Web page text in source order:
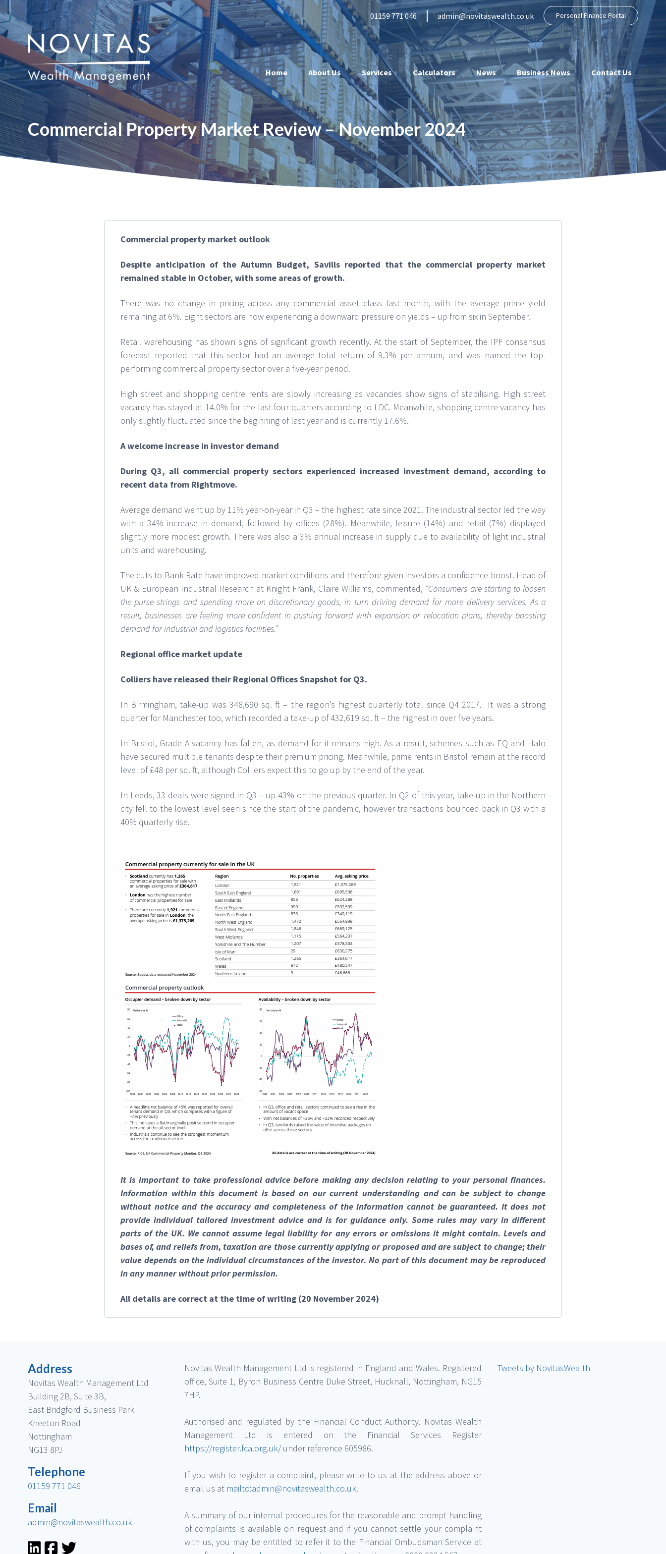
01159 771 046 admin@novitaswealth.co.uk Personal Finance Portal
Home About Us Services Calculators News Business News Contact Us
Commercial Property Market Review – November 2024
Commercial property market outlook
Despite anticipation of the Autumn Budget, Savills reported that the commercial property market
remained stable in October, with some areas of growth.
There was no change in pricing across any commercial asset class last month, with the average prime yield
remaining at 6%. Eight sectors are now experiencing a downward pressure on yields – up from six in September.
Retail warehousing has shown signs of significant growth recently. At the start of September, the IPF consensus
forecast reported that this sector had an average total return of 9.3% per annum, and was named the top-
performing commercial property sector over a five-year period.
High street and shopping centre rents are slowly increasing as vacancies show signs of stabilising. High street
vacancy has stayed at 14.0% for the last four quarters according to LDC. Meanwhile, shopping centre vacancy has
only slightly fluctuated since the beginning of last year and is currently 17.6%.
A welcome increase in investor demand
During Q3, all commercial property sectors experienced increased investment demand, according to
recent data from Rightmove.
Average demand went up by 11% year-on-year in Q3 – the highest rate since 2021. The industrial sector led the way
with a 34% increase in demand, followed by offices (28%). Meanwhile, leisure (14%) and retail (7%) displayed
slightly more modest growth. There was also a 3% annual increase in supply due to availability of light industrial
units and warehousing.
The cuts to Bank Rate have improved market conditions and therefore given investors a confidence boost. Head of
UK & European Industrial Research at Knight Frank, Claire Williams, commented, “Consumers are starting to loosen
the purse strings and spending more on discretionary goods, in turn driving demand for more delivery services. As a
result, businesses are feeling more confident in pushing forward with expansion or relocation plans, thereby boosting
demand for industrial and logistics facilities.”
Regional office market update
Colliers have released their Regional Offices Snapshot for Q3.
In Birmingham, take-up was 348,690 sq. ft – the region’s highest quarterly total since Q4 2017. It was a strong
quarter for Manchester too, which recorded a take-up of 432,619 sq. ft – the highest in over five years.
In Bristol, Grade A vacancy has fallen, as demand for it remains high. As a result, schemes such as EQ and Halo
have secured multiple tenants despite their premium pricing. Meanwhile, prime rents in Bristol remain at the record
level of £48 per sq. ft, although Colliers expect this to go up by the end of the year.
In Leeds, 33 deals were signed in Q3 – up 43% on the previous quarter. In Q2 of this year, take-up in the Northern
city fell to the lowest level seen since the start of the pandemic, however transactions bounced back in Q3 with a
40% quarterly rise.
It is important to take professional advice before making any decision relating to your personal finances.
Information within this document is based on our current understanding and can be subject to change
without notice and the accuracy and completeness of the information cannot be guaranteed. It does not
provide individual tailored investment advice and is for guidance only. Some rules may vary in different
parts of the UK. We cannot assume legal liability for any errors or omissions it might contain. Levels and
bases of, and reliefs from, taxation are those currently applying or proposed and are subject to change; their
value depends on the individual circumstances of the investor. No part of this document may be reproduced
in any manner without prior permission.
All details are correct at the time of writing (20 November 2024)
Address
Novitas Wealth Management Ltd
Building 2B, Suite 3B,
East Bridgford Business Park
Kneeton Road
Nottingham
NG13 8PJ
Telephone
01159 771 046
Email
admin@novitaswealth.co.uk
Novitas Wealth Management Ltd is registered in England and Wales. Registered
office, Suite 1, Byron Business Centre Duke Street, Hucknall, Nottingham, NG15
7HP.
Authorised and regulated by the Financial Conduct Authority. Novitas Wealth
Management Ltd is entered on the Financial Services Register
https://register.fca.org.uk/under reference 605986.
If you wish to register a complaint, please write to us at the address above or
email us at mailto:admin@novitaswealth.co.uk.
A summary of our internal procedures for the reasonable and prompt handling
of complaints is available on request and if you cannot settle your complaint
with us, you may be entitled to refer it to the Financial Ombudsman Service at
Tweets by NovitasWealth